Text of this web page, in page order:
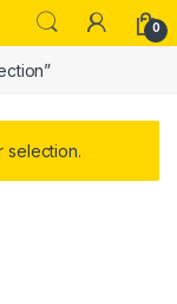
0
selection.